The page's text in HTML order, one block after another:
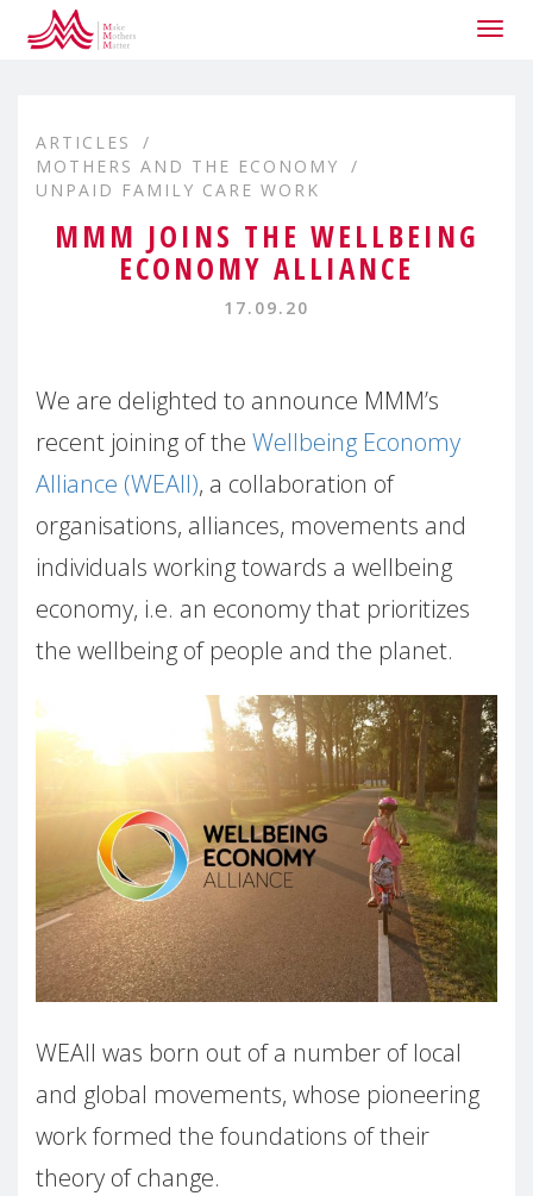
ARTICLES
MOTHERS AND THE ECONOMY
UNPAID FAMILY CARE WORK
MMM JOINS THE WELLBEING
ECONOMY ALLIANCE
17.09.20
We are delighted to announce MMM’s
recent joining of the Wellbeing Economy
Alliance (WEAll), a collaboration of
organisations, alliances, movements and
individuals working towards a wellbeing
economy, i.e. an economy that prioritizes
the wellbeing of people and the planet.
WEAll was born out of a number of local
and global movements, whose pioneering
work formed the foundations of their
theory of change.